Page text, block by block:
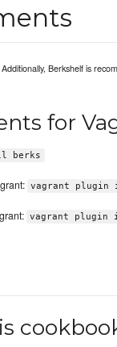
Berkshelf is
for
berks
vagrant plugin
vagrant plugin